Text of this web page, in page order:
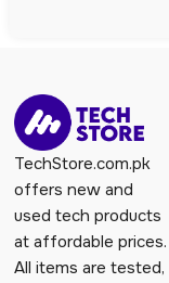
TechStore.com.pk
offers new and
used tech products
at affordable prices.
All items are tested,